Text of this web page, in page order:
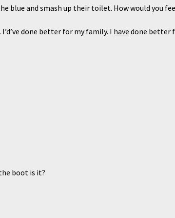
blue and smash up their toilet. How would you
done better for my family. I have done better
boot is it?